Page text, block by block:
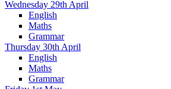
Wednesday 29th April
English
Maths
Grammar
Thursday 30th April
English
Maths
Grammar